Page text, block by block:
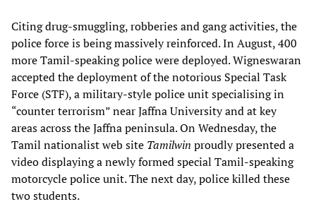
Citing drug-smuggling, robberies and gang activities, the
police force is being massively reinforced. In August, 400
more Tamil-speaking police were deployed. Wigneswaran
accepted the deployment of the notorious Special Task
Force (STF), a military-style police unit specialising in
“counter terrorism” near Jaffna University and at key
areas across the Jaffna peninsula. On Wednesday, the
Tamil nationalist web site Tamilwin proudly presented a
video displaying a newly formed special Tamil-speaking
motorcycle police unit. The next day, police killed these
two students.